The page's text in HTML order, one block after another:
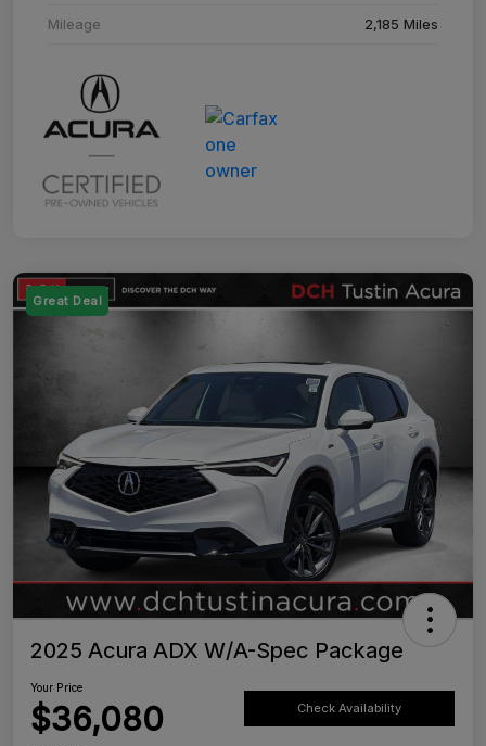
Mileage 2,185 Miles
Great Deal
2025 Acura ADX W/A-Spec Package
Your Price
$36,080 Check Availability